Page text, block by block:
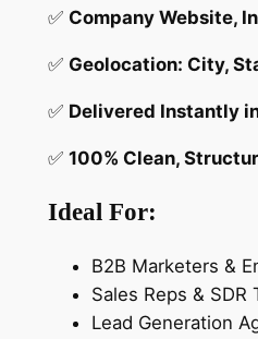
2
M
r
k
t
✅ Company Website,
✅ Geolocation: City,
✅ Delivered Instantly
✅ 100% Clean,
Ideal For:
B2B Marketers &
Sales Reps & SDR
Lead Generation